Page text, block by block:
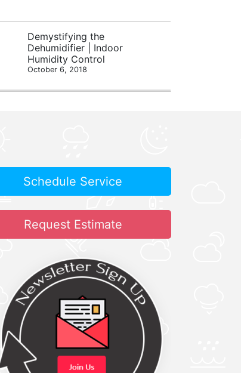
Demystifying the
Dehumidifier | Indoor
Humidity Control
October 6, 2018
Schedule Service
Request Estimate